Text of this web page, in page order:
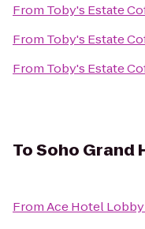
From Toby's Estate
From Toby's Estate
From Toby's Estate
ToSoho Grand
FromAce Hotel